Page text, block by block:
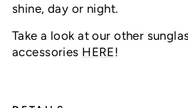
shine, day or night.
Take a look at our other
accessories HERE!